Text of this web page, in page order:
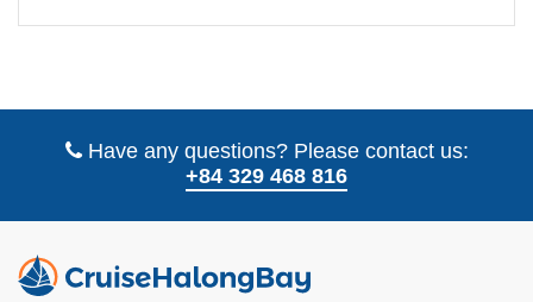
Have any questions? Please contact us:
+84 329 468 816